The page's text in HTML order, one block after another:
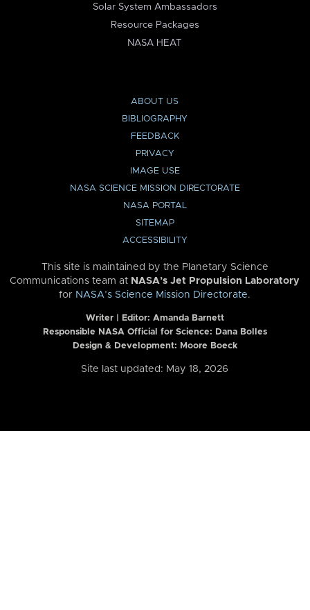
Solar System Ambassadors
Resource Packages
NASA HEAT
ABOUT US
BIBLIOGRAPHY
FEEDBACK
PRIVACY
IMAGE USE
NASA SCIENCE MISSION DIRECTORATE
NASA PORTAL
SITEMAP
ACCESSIBILITY
This site is maintained by the Planetary Science
Communications team at NASA’s Jet Propulsion Laboratory
for NASA’s Science Mission Directorate.
Writer | Editor: Amanda Barnett
Responsible NASA Official for Science: Dana Bolles
Design & Development: Moore Boeck
Site last updated: May 18, 2026